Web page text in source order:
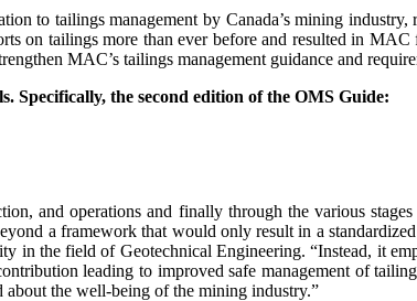
to tailings management by Canada’s mining
on tailings more than ever before and resulted in MAC
MAC’s tailings management guidance and
Specifically, the second edition of the OMS Guide:
and operations and finally through the various
a framework that would only result in a
the field of Geotechnical Engineering. “Instead, it
leading to improved safe management of
about the well-being of the mining industry.”